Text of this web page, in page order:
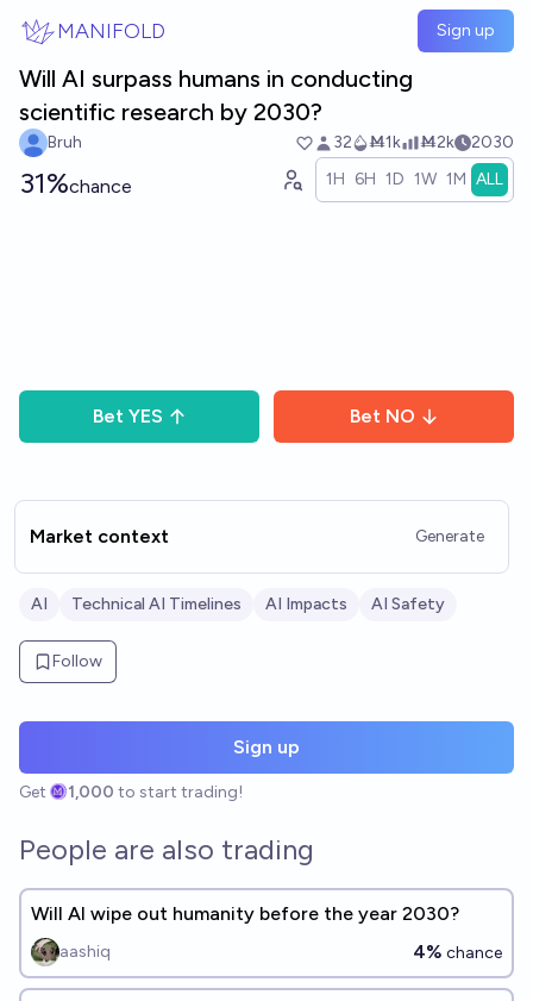
MANIFOLD Sign up
Will AI surpass humans in conducting
scientific research by 2030?
Bruh 32 Ṁ1k Ṁ2k 2030
31%chance 1H 6H 1D 1W 1M ALL
Bet YES Bet NO
Market context Generate
AI Technical AI Timelines AI Impacts AI Safety
Follow
Sign up
Get 1,000 to start trading!
People are also trading
Will AI wipe out humanity before the year 2030?
aashiq 4% chance